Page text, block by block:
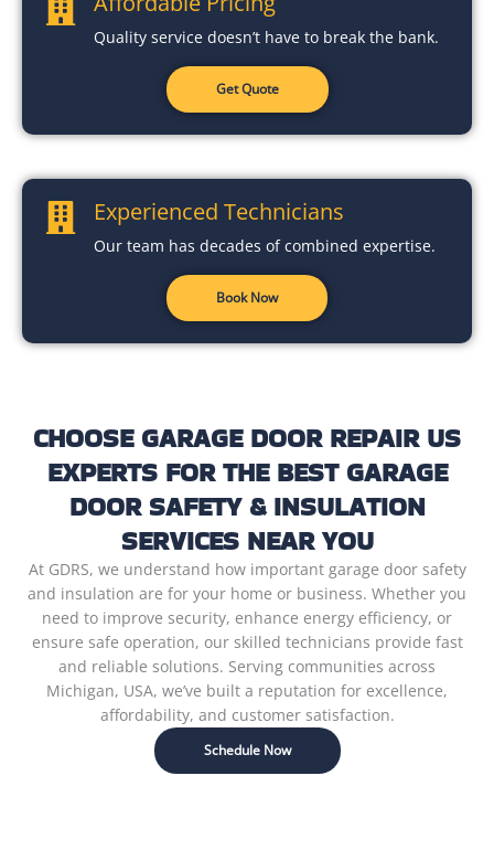
Quality service doesn’t have to break the bank.
Get Quote
Experienced Technicians
Our team has decades of combined expertise.
Book Now
CHOOSE GARAGE DOOR REPAIR US
EXPERTS FOR THE BEST GARAGE
DOOR SAFETY & INSULATION
SERVICES NEAR YOU
At GDRS, we understand how important garage door safety
and insulation are for your home or business. Whether you
need to improve security, enhance energy efficiency, or
ensure safe operation, our skilled technicians provide fast
and reliable solutions. Serving communities across
Michigan, USA, we’ve built a reputation for excellence,
affordability, and customer satisfaction.
Schedule Now